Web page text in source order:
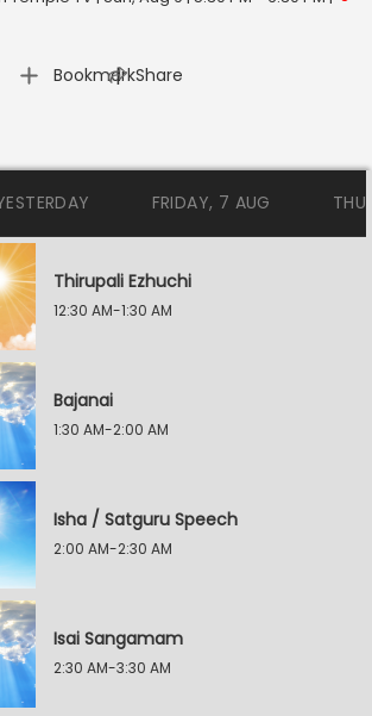
Bookmark
| Share
FRIDAY, 7 AUG
Thirupali Ezhuchi
12:30 AM-1:30 AM
Bajanai
1:30 AM-2:00 AM
Isha / Satguru Speech
2:00 AM-2:30 AM
Isai Sangamam
2:30 AM-3:30 AM